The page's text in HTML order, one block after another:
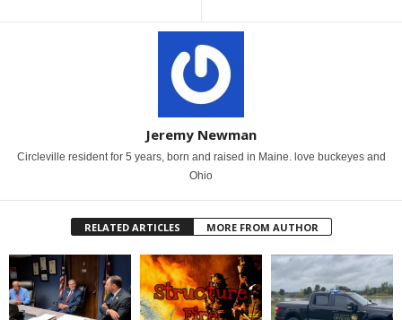
Jeremy Newman
Circleville resident for 5 years, born and raised in Maine. love buckeyes and
Ohio
RELATED ARTICLES MORE FROM AUTHOR